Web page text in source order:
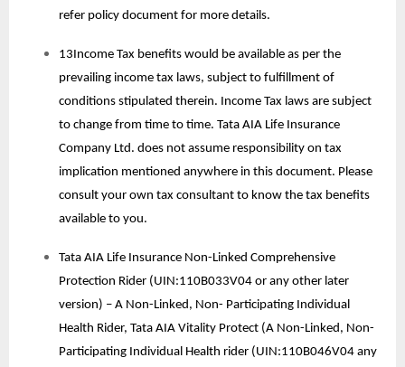
refer policy document for more details.
13Income Tax benefits would be available as per the
prevailing income tax laws, subject to fulfillment of
conditions stipulated therein. Income Tax laws are subject
to change from time to time. Tata AIA Life Insurance
Company Ltd. does not assume responsibility on tax
implication mentioned anywhere in this document. Please
consult your own tax consultant to know the tax benefits
available to you.
Tata AIA Life Insurance Non-Linked Comprehensive
Protection Rider (UIN:110B033V04 or any other later
version) – A Non-Linked, Non- Participating Individual
Health Rider, Tata AIA Vitality Protect (A Non-Linked, Non-
Participating Individual Health rider (UIN:110B046V04 any